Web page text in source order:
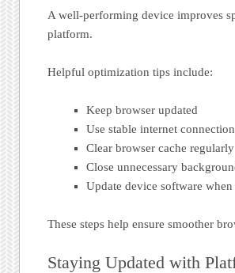
A well-performing device improves
platform.
Helpful optimization tips include:
Keep browser updated
Use stable internet connection
Clear browser cache regularly
Close unnecessary
Update device software when
These steps help ensure smoother
Staying Updated with